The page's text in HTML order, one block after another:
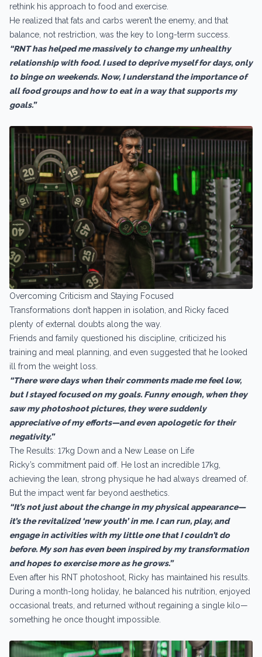
rethink his approach to food and exercise.
He realized that fats and carbs weren’t the enemy, and that
balance, not restriction, was the key to long-term success.
“RNT has helped me massively to change my unhealthy
relationship with food. I used to deprive myself for days, only
to binge on weekends. Now, I understand the importance of
all food groups and how to eat in a way that supports my
goals.”
Overcoming Criticism and Staying Focused
Transformations don’t happen in isolation, and Ricky faced
plenty of external doubts along the way.
Friends and family questioned his discipline, criticized his
training and meal planning, and even suggested that he looked
ill from the weight loss.
“There were days when their comments made me feel low,
but I stayed focused on my goals. Funny enough, when they
saw my photoshoot pictures, they were suddenly
appreciative of my efforts—and even apologetic for their
negativity.”
The Results: 17kg Down and a New Lease on Life
Ricky’s commitment paid off. He lost an incredible 17kg,
achieving the lean, strong physique he had always dreamed of.
But the impact went far beyond aesthetics.
“It’s not just about the change in my physical appearance—
it’s the revitalized ‘new youth’ in me. I can run, play, and
engage in activities with my little one that I couldn’t do
before. My son has even been inspired by my transformation
and hopes to exercise more as he grows.”
Even after his RNT photoshoot, Ricky has maintained his results.
During a month-long holiday, he balanced his nutrition, enjoyed
occasional treats, and returned without regaining a single kilo—
something he once thought impossible.